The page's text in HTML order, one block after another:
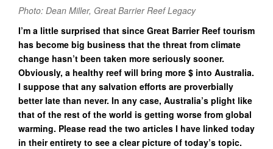
Photo: Dean Miller, Great Barrier Reef Legacy
I’m a little surprised that since Great Barrier Reef tourism
has become big business that the threat from climate
change hasn’t been taken more seriously sooner.
Obviously, a healthy reef will bring more $ into Australia.
I suppose that any salvation efforts are proverbially
better late than never. In any case, Australia’s plight like
that of the rest of the world is getting worse from global
warming. Please read the two articles I have linked today
in their entirety to see a clear picture of today’s topic.